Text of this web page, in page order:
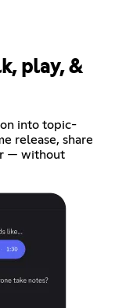
play, &
into topic-
release, share
— without